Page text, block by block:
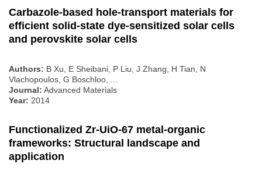
Carbazole‐based hole‐transport materials for
efficient solid‐state dye‐sensitized solar cells
and perovskite solar cells
Authors: B Xu, E Sheibani, P Liu, J Zhang, H Tian, N
Vlachopoulos, G Boschloo, ...
Journal: Advanced Materials
Year: 2014
Functionalized Zr-UiO-67 metal-organic
frameworks: Structural landscape and
application